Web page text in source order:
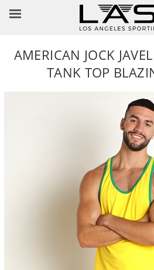
AMERICAN JOCK
TANK TOP